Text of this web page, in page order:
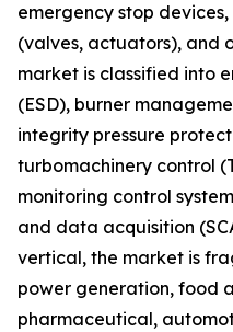
emergency stop
(valves, actuators), and
market is classified into
(ESD), burner
integrity pressure
turbomachinery control
monitoring control
and data acquisition
vertical, the market is
power generation, food
pharmaceutical,